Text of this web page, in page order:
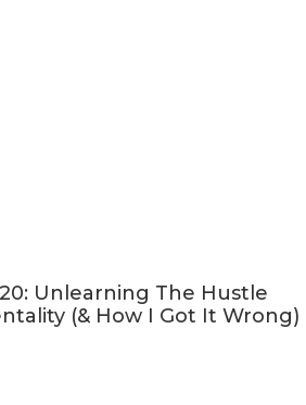
Unlearning The Hustle
(& How I Got It Wrong)